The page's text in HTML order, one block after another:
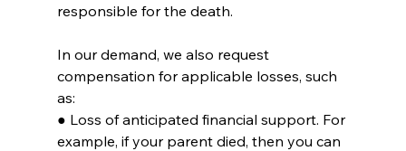
responsible for the death.
In our demand, we also request
compensation for applicable losses, such
as:
● Loss of anticipated financial support. For
example, if your parent died, then you can